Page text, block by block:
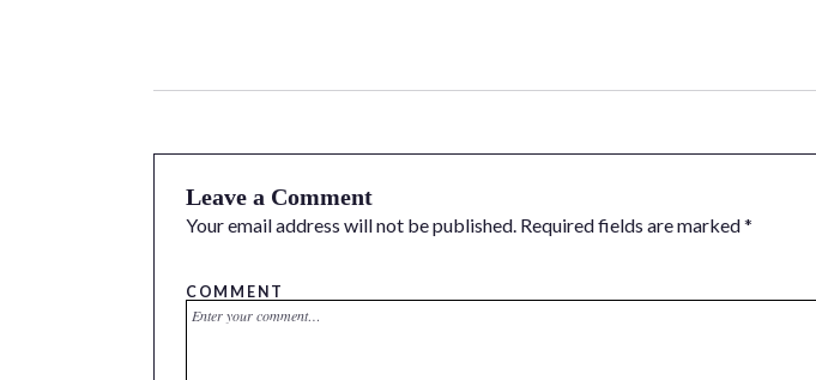
Leave a Comment
Your email address will not be published. Required fields are marked*
COMMENT